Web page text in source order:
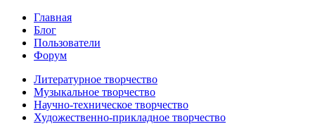
Главная
Блог
Пользователи
Форум
Литературное творчество
Музыкальное творчество
Научно-техническое творчество
Художественно-прикладное творчество